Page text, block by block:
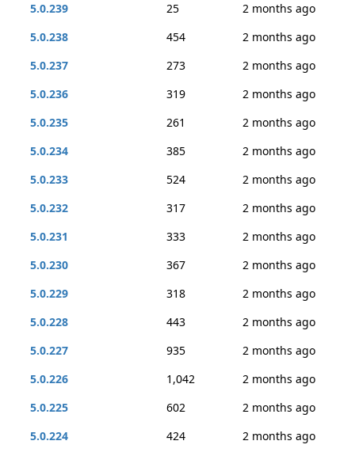
5.0.239
25
2 months ago
5.0.238
454
2 months ago
5.0.237
273
2 months ago
5.0.236
319
2 months ago
5.0.235
261
2 months ago
5.0.234
385
2 months ago
5.0.233
524
2 months ago
5.0.232
317
2 months ago
5.0.231
333
2 months ago
5.0.230
367
2 months ago
5.0.229
318
2 months ago
5.0.228
443
2 months ago
5.0.227
935
2 months ago
5.0.226
1,042
2 months ago
5.0.225
602
2 months ago
5.0.224
424
2 months ago